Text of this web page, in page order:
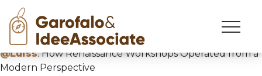
Skip
content
luiss
Presentation by@ACEA Roma
@Luiss: How Renaissance Workshops Operated from a
Modern Perspective